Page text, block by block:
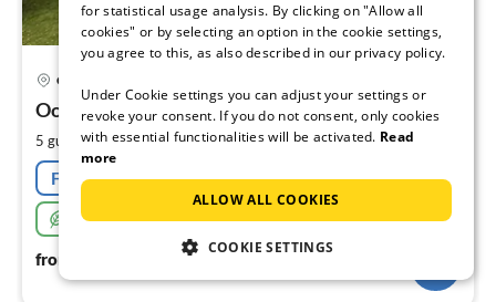
Gerolstein
Oos
5 guests160 m23bedrooms
Free cancellation
Sustainable
from / night
for statistical usage analysis. By clicking on "Allow all
cookies" or by selecting an option in the cookie settings,
you agree to this, as also described in our privacy policy.
Under Cookie settings you can adjust your settings or
revoke your consent. If you do not consent, only cookies
with essential functionalities will be activated. Read
more
ALLOW ALL COOKIES
COOKIE SETTINGS